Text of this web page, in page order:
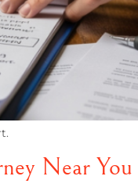
Near You